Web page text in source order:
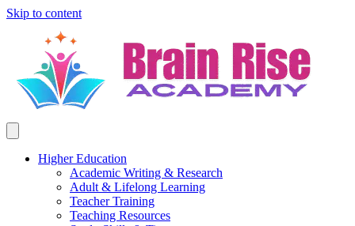
Skip to content
Higher Education
Academic Writing & Research
Adult & Lifelong Learning
Teacher Training
Teaching Resources